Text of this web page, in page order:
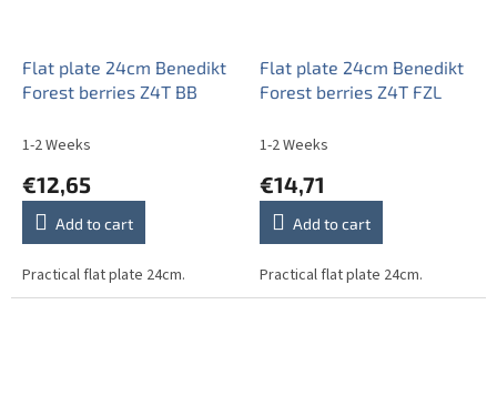
Flat plate 24cm Benedikt
Forest berries Z4T BB
1-2 Weeks
€12,65
Add to cart
Practical flat plate 24cm.
Flat plate 24cm Benedikt
Forest berries Z4T FZL
1-2 Weeks
€14,71
Add to cart
Practical flat plate 24cm.